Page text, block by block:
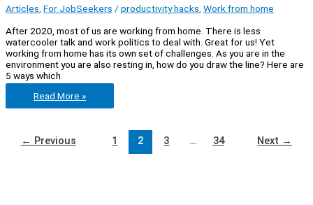
Articles For JobSeekers / productivity hacks Work from home
After 2020, most of us are working from home. There is less
watercooler talk and work politics to deal with. Great for us! Yet
working from home has its own set of challenges. As you are in the
environment you are also resting in, how do you draw the line? Here are
5 ways which
Feeling
stuck
house?
Read More »
← Previous 1 2 3 … 34 Next →